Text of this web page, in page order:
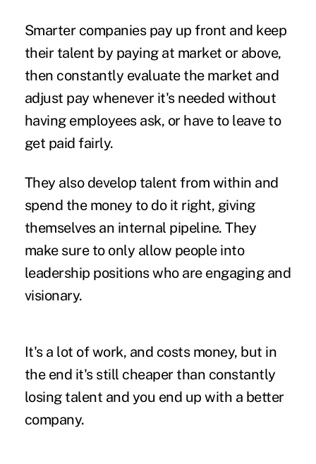
Smarter companies pay up front and keep
their talent by paying at market or above,
then constantly evaluate the market and
adjust pay whenever it's needed without
having employees ask, or have to leave to
get paid fairly.
They also develop talent from within and
spend the money to do it right, giving
themselves an internal pipeline. They
make sure to only allow people into
leadership positions who are engaging and
visionary.
It's a lot of work, and costs money, but in
the end it's still cheaper than constantly
losing talent and you end up with a better
company.